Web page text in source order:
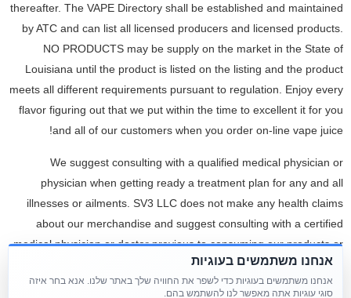
thereafter. The VAPE Directory shall be established and maintained
by ATC and can list all licensed producers and licensed products.
NO PRODUCTS may be supply on the market in the State of
Louisiana until the product is listed on the listing and the product
meets all different requirements pursuant to regulation. Enjoy every
flavor figuring out that we put within the time to excellent it for you
and all of our customers when you order on-line vape juice!
We suggest consulting with a qualified medical physician or
physician when getting ready a treatment plan for any and all
illnesses or ailments. SV3 LLC does not make any health claims
about our merchandise and suggest consulting with a certified
medical physician or doctor previous to consuming our products or
making ready a treatment plan. It is particularly important for
individuals who are pregnant, nursing, chronically sick, aged or
אנחנו משתמשים בעוגיות
אנחנו משתמשים בעוגיות כדי לשפר את החוויה שלך באתר שלנו. אנא בחר איזה
סוגי עוגיות אתה מאפשר לנו להשתמש בהם.